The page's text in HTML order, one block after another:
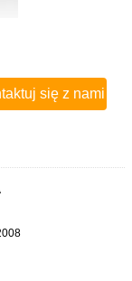
się z nami